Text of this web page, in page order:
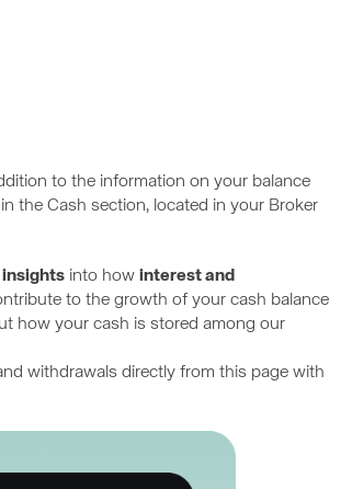
to the information on your balance
the Cash section, located in your Broker
insights into how interest and
to the growth of your cash balance
how your cash is stored among our
withdrawals directly from this page with